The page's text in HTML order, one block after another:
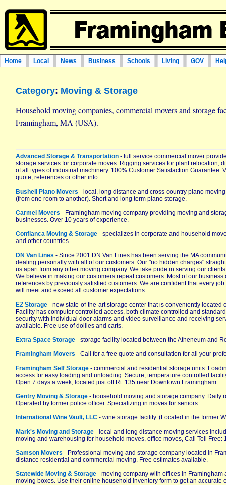
Home Local News Business Schools Living GOV
Category: Moving & Storage
Household moving companies, commercial movers and storage
Framingham, MA (USA).
Advanced Storage & Transportation - full service commercial mover
storage services for corporate moves. Rigging services for plant relocation,
of all types of industrial machinery. 100% Customer Satisfaction Guarantee.
quote, references or other info.
Bushell Piano Movers - local, long distance and cross-country piano
(from one room to another). Short and long term piano storage.
Carmel Movers - Framingham moving company providing moving and
businesses. Over 10 years of experience.
Confianca Moving & Storage - specializes in corporate and household
and other countries.
DN Van Lines - Since 2001 DN Van Lines has been serving the MA
dealing personally with all of our customers. Our "no hidden charges"
us apart from any other moving company. We take pride in serving our
We believe in making our customers repeat customers. Most of our business
references by previously satisfied customers. We are confident that every
will meet and exceed all customer expectations.
EZ Storage - new state-of-the-art storage center that is conveniently located
Facility has computer controlled access, both climate controlled and
security with individual door alarms and video surveillance and receiving
available. Free use of dollies and carts.
Extra Space Storage - storage facility located between the Atheneum and
Framingham Movers - Call for a free quote and consultation for all your
Framingham Self Storage - commercial and residential storage units.
access for easy loading and unloading. Secure, temperature controlled
Open 7 days a week, located just off Rt. 135 near Downtown Framingham.
Gentry Moving & Storage - household moving and storage company. Daily
Operated by former police officer. Specializing in moves for seniors.
International Wine Vault, LLC - wine storage facility. (Located in the former
Mark's Moving and Storage - local and long distance moving services
moving and warehousing for household moves, office moves, Call Toll Free:
Samson Movers - Professional moving and storage company located in
distance residential and commercial moving. Free estimates available.
Statewide Moving & Storage - moving company with offices in Framingham
moving boxes. Use their online household inventory form to get an accurate